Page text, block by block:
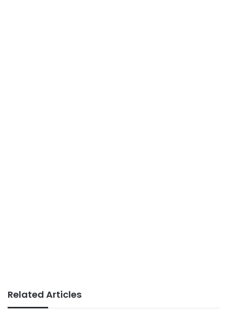
Related Articles